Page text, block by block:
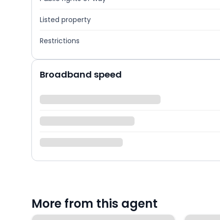
Listed property
Restrictions
Broadband speed
More from this agent